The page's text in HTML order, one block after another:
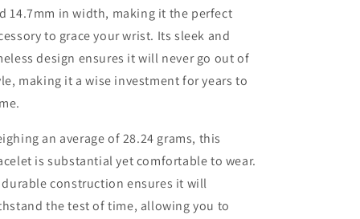
14.7mm in width, making it the perfect
to grace your wrist. Its sleek and
design ensures it will never go out of
making it a wise investment for years to
an average of 28.24 grams, this
is substantial yet comfortable to wear.
durable construction ensures it will
the test of time, allowing you to